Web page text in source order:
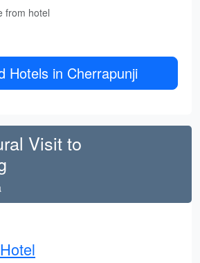
from hotel
Hotels in Cherrapunji
Visit to